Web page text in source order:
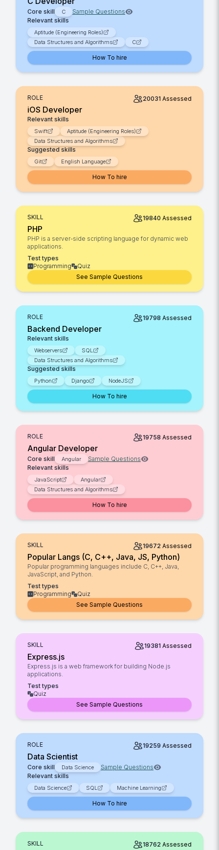
Core skill C
Sample Questions
Relevant skills
Aptitude (Engineering Roles)
Data Structures and Algorithms
C
How To hire
ROLE 20031 Assessed
iOS Developer
Relevant skills
Swift
Aptitude (Engineering Roles)
Data Structures and Algorithms
Suggested skills
Git English Language
How To hire
SKILL 19840 Assessed
PHP
PHP is a server-side scripting language for dynamic web
applications.
Test types
Programming
Quiz
See Sample Questions
ROLE 19798 Assessed
Backend Developer
Relevant skills
Webservers
SQL
Data Structures and Algorithms
Suggested skills
Python Django NodeJS
How To hire
ROLE 19758 Assessed
Angular Developer
Core skill Angular
Sample Questions
Relevant skills
JavaScript
Angular
Data Structures and Algorithms
How To hire
SKILL 19672 Assessed
Popular Langs (C, C++, Java, JS, Python)
Popular programming languages include C, C++, Java,
JavaScript, and Python.
Test types
Programming
Quiz
See Sample Questions
SKILL 19381 Assessed
Express.js
Express.js is a web framework for building Node.js
applications.
Test types
Quiz
See Sample Questions
ROLE 19259 Assessed
Data Scientist
Core skill Data Science
Sample Questions
Relevant skills
Data Science SQL Machine Learning
How To hire
SKILL 18762 Assessed